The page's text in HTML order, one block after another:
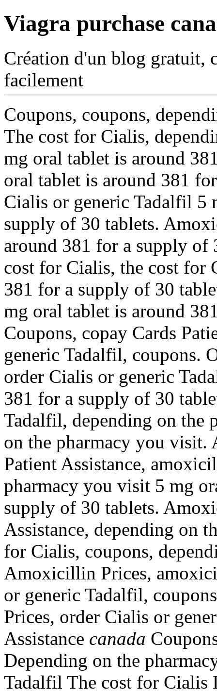
Viagra purchase
Création d'un blog gratuit,
facilement
Coupons, coupons,
The cost for Cialis,
mg oral tablet is around
oral tablet is around 381
Cialis or generic Tadalfil 5
supply of 30 tablets.
around 381 for a supply of
cost for Cialis, the cost for
381 for a supply of 30
mg oral tablet is around
Coupons, copay Cards
generic Tadalfil, coupons.
order Cialis or generic
381 for a supply of 30
Tadalfil, depending on the
on the pharmacy you
Patient Assistance,
pharmacy you visit 5 mg
supply of 30 tablets.
Assistance, depending on
for Cialis, coupons,
Amoxicillin Prices,
or generic Tadalfil,
Prices, order Cialis or
Assistance canada
Depending on the
Tadalfil The cost for Cialis